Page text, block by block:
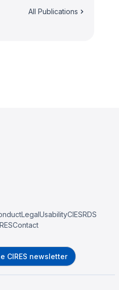
All Publications
LegalUsabilityCIESRDS
Contact
CIRES newsletter